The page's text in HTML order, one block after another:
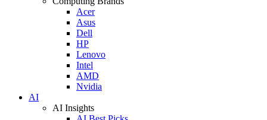
Acer
Asus
Dell
HP
Lenovo
Intel
AMD
Nvidia
AI
AI Insights